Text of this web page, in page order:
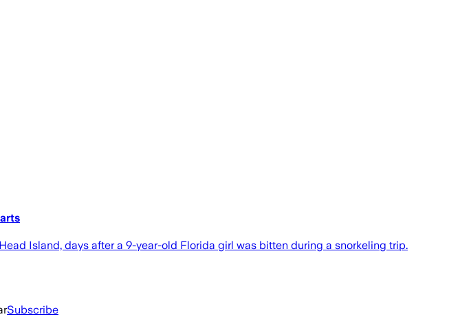
Island, days after a 9-year-old Florida girl was bitten during a snorkeling trip.
Subscribe